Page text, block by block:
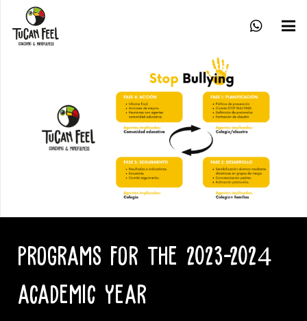
PROGRAMS FOR THE 2023-2024
ACADEMIC YEAR